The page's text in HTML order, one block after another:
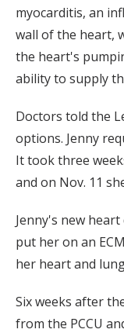
myocarditis, an
wall of the heart,
the heart's
ability to supply
Doctors told the
options. Jenny
It took three
and on Nov. 11
Jenny's new
put her on an
her heart and
Six weeks after
from the PCCU